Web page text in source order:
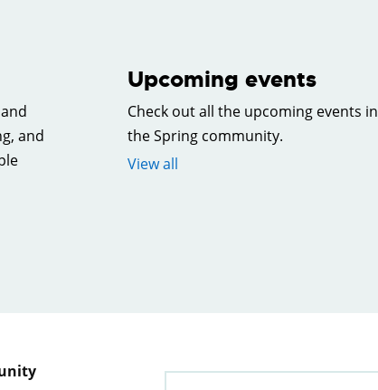
and
Upcoming events
Check out all the upcoming events in
the Spring community.
View all